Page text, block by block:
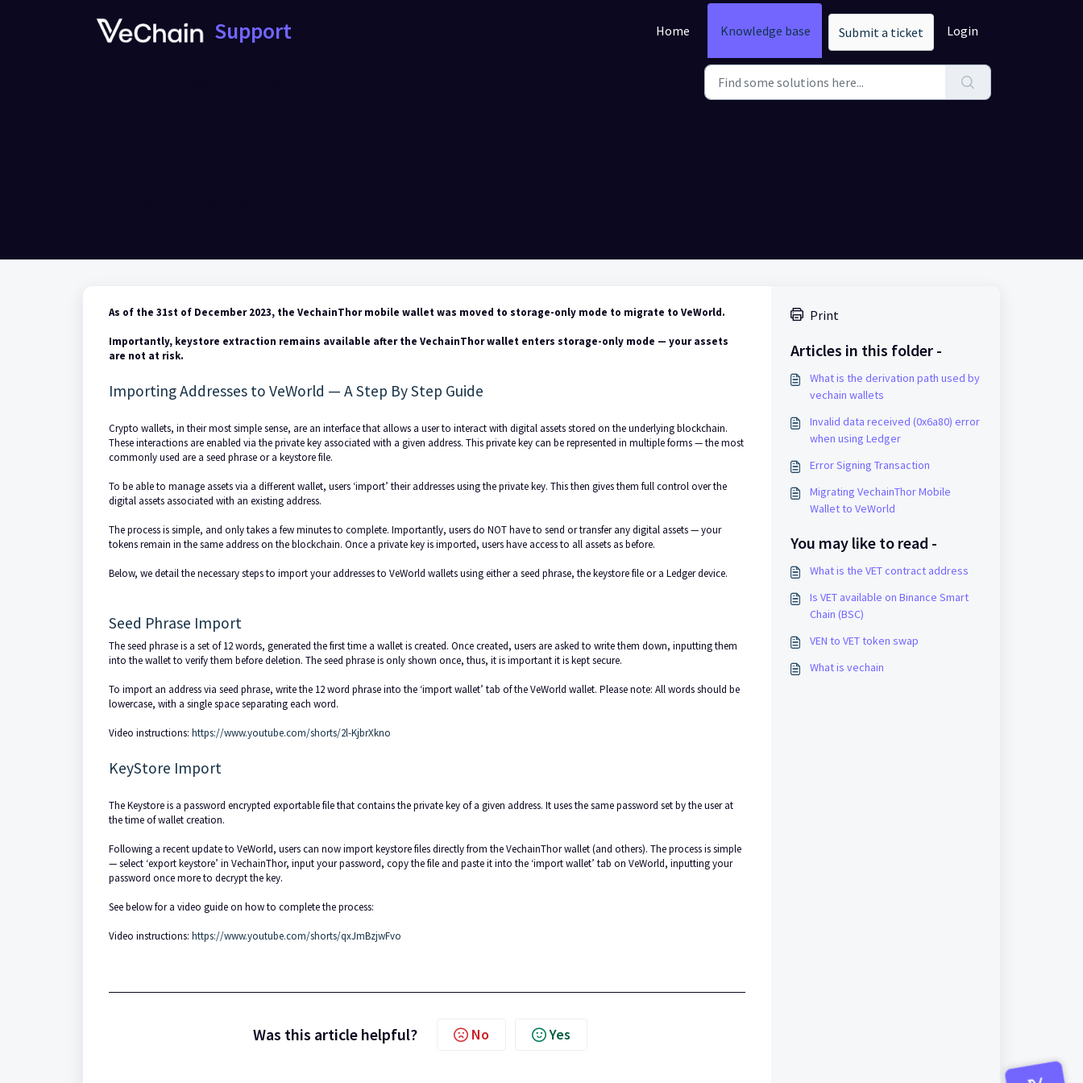
Support Home Knowledge base Submit a ticket Login
As of the 31st of December 2023, the VechainThor mobile wallet was moved to storage-only mode to migrate to VeWorld.
Importantly, keystore extraction remains available after the VechainThor wallet enters storage-only mode — your assets
are not at risk.
Importing Addresses to VeWorld — A Step By Step Guide
Crypto wallets, in their most simple sense, are an interface that allows a user to interact with digital assets stored on the underlying blockchain.
These interactions are enabled via the private key associated with a given address. This private key can be represented in multiple forms — the most
commonly used are a seed phrase or a keystore file.
To be able to manage assets via a different wallet, users ‘import’ their addresses using the private key. This then gives them full control over the
digital assets associated with an existing address.
The process is simple, and only takes a few minutes to complete. Importantly, users do NOT have to send or transfer any digital assets — your
tokens remain in the same address on the blockchain. Once a private key is imported, users have access to all assets as before.
Below, we detail the necessary steps to import your addresses to VeWorld wallets using either a seed phrase, the keystore file or a Ledger device.
Seed Phrase Import
The seed phrase is a set of 12 words, generated the first time a wallet is created. Once created, users are asked to write them down, inputting them
into the wallet to verify them before deletion. The seed phrase is only shown once, thus, it is important it is kept secure.
To import an address via seed phrase, write the 12 word phrase into the ‘import wallet’ tab of the VeWorld wallet. Please note: All words should be
lowercase, with a single space separating each word.
Video instructions: https://www.youtube.com/shorts/2l-KjbrXkno
KeyStore Import
The Keystore is a password encrypted exportable file that contains the private key of a given address. It uses the same password set by the user at
the time of wallet creation.
Following a recent update to VeWorld, users can now import keystore files directly from the VechainThor wallet (and others). The process is simple
— select ‘export keystore’ in VechainThor, input your password, copy the file and paste it into the ‘import wallet’ tab on VeWorld, inputting your
password once more to decrypt the key.
See below for a video guide on how to complete the process:
Video instructions: https://www.youtube.com/shorts/qxJmBzjwFvo
Was this article helpful? No Yes
Print
Articles in this folder -
What is the derivation path used by
vechain wallets
Invalid data received (0x6a80) error
when using Ledger
Error Signing Transaction
Migrating VechainThor Mobile
Wallet to VeWorld
You may like to read -
What is the VET contract address
Is VET available on Binance Smart
Chain (BSC)
VEN to VET token swap
What is vechain